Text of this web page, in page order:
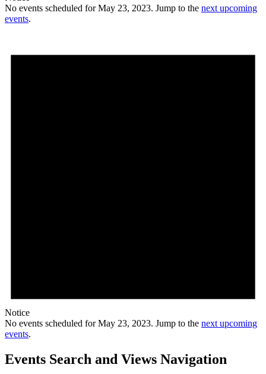
No events scheduled for May 23, 2023. Jump to the next upcoming
events.
Notice
No events scheduled for May 23, 2023. Jump to the next upcoming
events.
Events Search and Views Navigation